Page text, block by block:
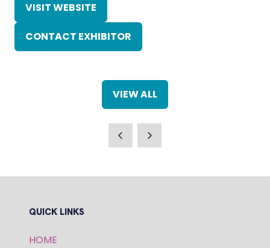
VISIT WEBSITE
(OPENS
A
CONTACT EXHIBITOR
(OPENS
VIEW ALL
(OPENS
NEW
QUICK LINKS
HOME